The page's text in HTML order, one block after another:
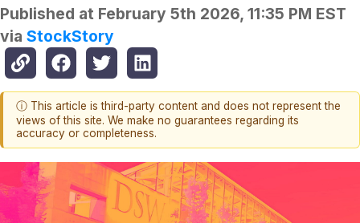
Published at February 5th 2026, 11:35 PM EST
via StockStory
ⓘ This article is third-party content and does not represent the
views of this site. We make no guarantees regarding its
accuracy or completeness.